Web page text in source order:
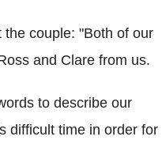
couple: "Both of our
and Clare from us.
to describe our
difficult time in order for